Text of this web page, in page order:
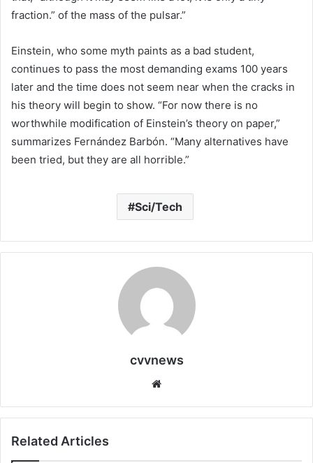
fraction.” of the mass of the pulsar.”
Einstein, who some myth paints as a bad student,
continues to pass the most demanding exams 100 years
later and the time does not seem near when the cracks in
his theory will begin to show. “For now there is no
worthwhile modification of Einstein’s theory on paper,”
summarizes Fernández Barbón. “Many alternatives have
been tried, but they are all horrible.”
Sci/Tech
cvvnews
Related Articles